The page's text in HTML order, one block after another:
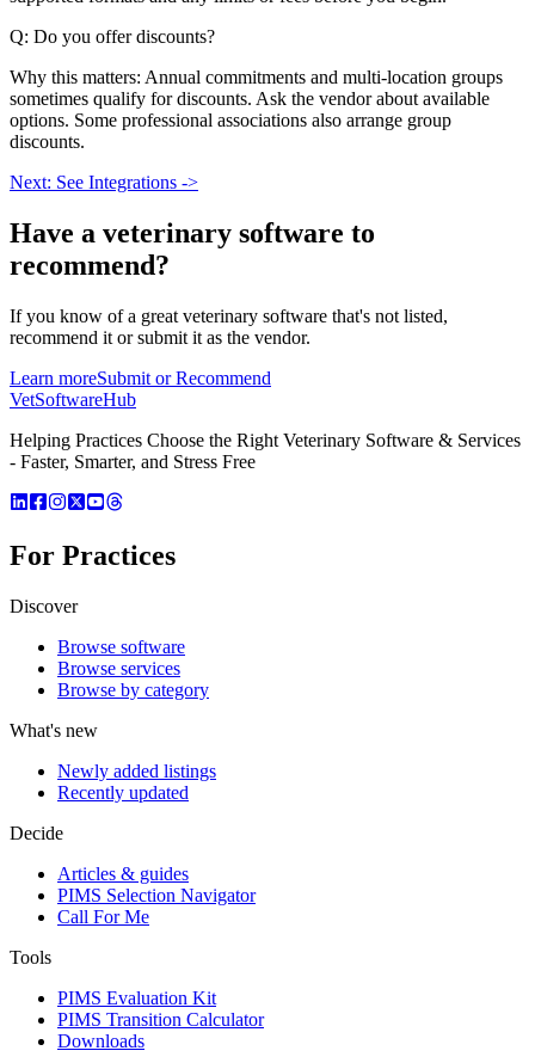
Q: Do you offer discounts?
Why this matters: Annual commitments and multi-location groups
sometimes qualify for discounts. Ask the vendor about available
options. Some professional associations also arrange group
discounts.
Next: See Integrations ->
Have a veterinary software to
recommend?
If you know of a great veterinary software that's not listed,
recommend it or submit it as the vendor.
Learn moreSubmit or Recommend
VetSoftwareHub
Helping Practices Choose the Right Veterinary Software & Services
- Faster, Smarter, and Stress Free
For Practices
Discover
Browse software
Browse services
Browse by category
What's new
Newly added listings
Recently updated
Decide
Articles & guides
PIMS Selection Navigator
Call For Me
Tools
PIMS Evaluation Kit
PIMS Transition Calculator
Downloads